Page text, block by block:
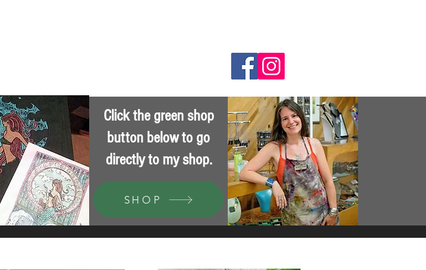
Click the green shop
button below to go
directly to my shop.
SHOP